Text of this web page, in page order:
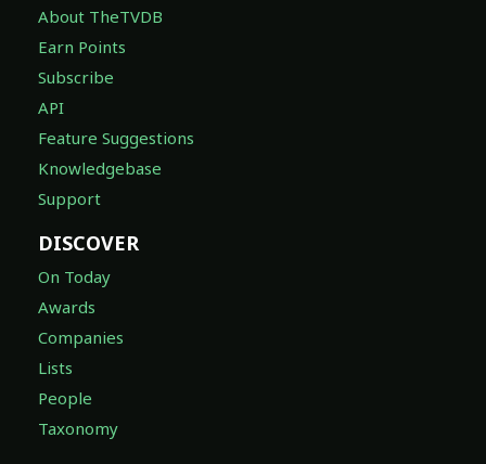
About TheTVDB
Earn Points
Subscribe
API
Feature Suggestions
Knowledgebase
Support
DISCOVER
On Today
Awards
Companies
Lists
People
Taxonomy